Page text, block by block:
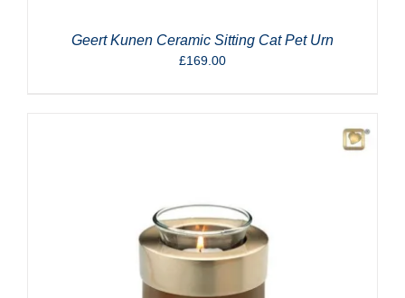
Geert Kunen Ceramic Sitting Cat Pet Urn
£169.00